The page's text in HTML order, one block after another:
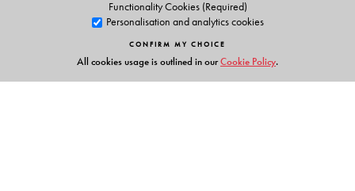
Functionality Cookies (Required)
Personalisation and analytics cookies
CONFIRM MY CHOICE
All cookies usage is outlined in ourCookie Policy.